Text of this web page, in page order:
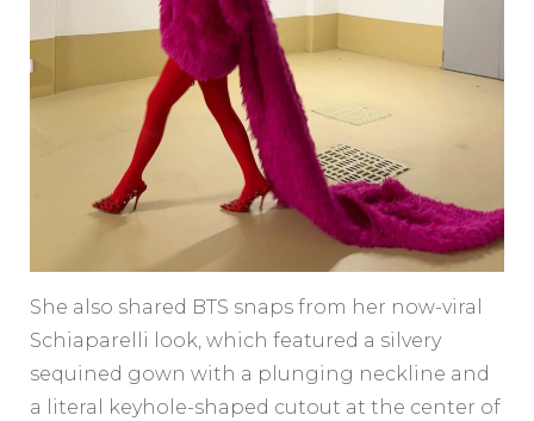
She also shared BTS snaps from her now-viral
Schiaparelli look, which featured a silvery
sequined gown with a plunging neckline and
a literal keyhole-shaped cutout at the center of